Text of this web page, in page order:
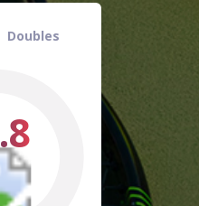
Doubles